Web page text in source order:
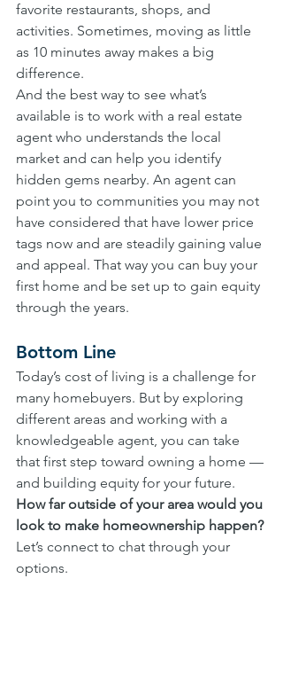
favorite restaurants, shops, and
activities. Sometimes, moving as little
as 10 minutes away makes a big
difference.
And the best way to see what’s
available is to work with a real estate
agent who understands the local
market and can help you identify
hidden gems nearby. An agent can
point you to communities you may not
have considered that have lower price
tags now and are steadily gaining value
and appeal. That way you can buy your
first home and be set up to gain equity
through the years.
Bottom Line
Today’s cost of living is a challenge for
many homebuyers. But by exploring
different areas and working with a
knowledgeable agent, you can take
that first step toward owning a home —
and building equity for your future.
How far outside of your area would you
look to make homeownership happen?
Let’s connect to chat through your
options.